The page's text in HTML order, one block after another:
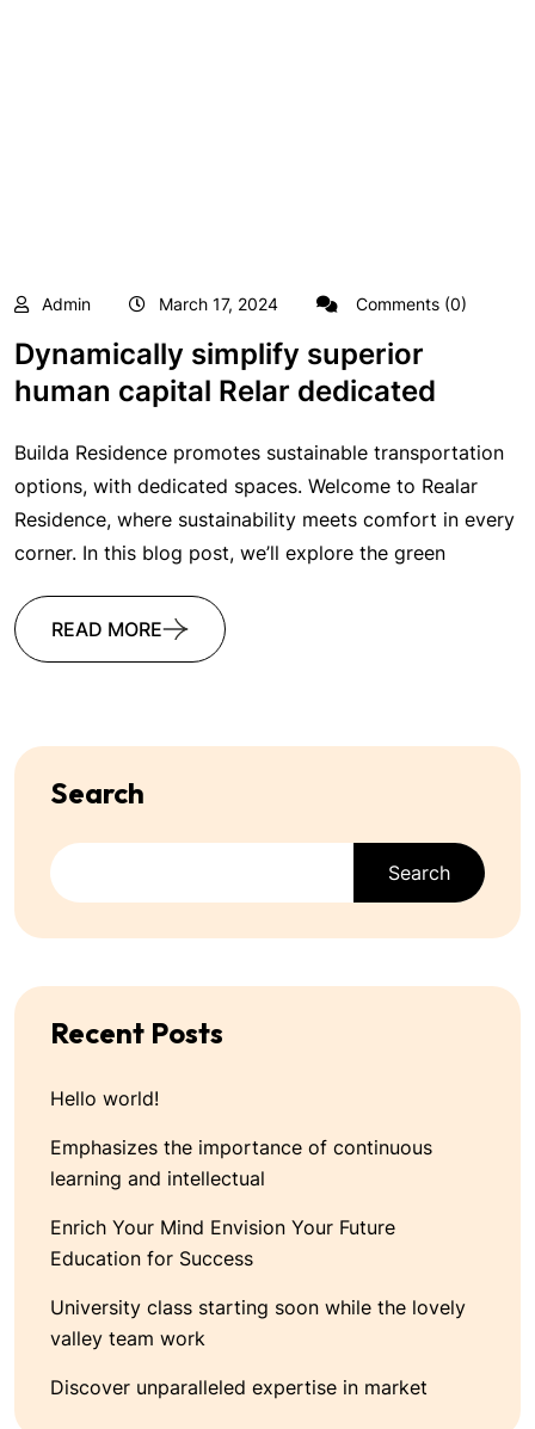
Admin March 17, 2024 Comments (0)
Dynamically simplify superior
human capital Relar dedicated
Builda Residence promotes sustainable transportation
options, with dedicated spaces. Welcome to Realar
Residence, where sustainability meets comfort in every
corner. In this blog post, we’ll explore the green
READ MORE
Search
Search
Recent Posts
Hello world!
Emphasizes the importance of continuous
learning and intellectual
Enrich Your Mind Envision Your Future
Education for Success
University class starting soon while the lovely
valley team work
Discover unparalleled expertise in market